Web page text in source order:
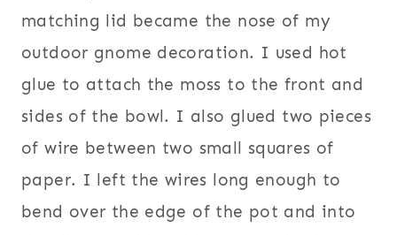
matching lid became the nose of my
outdoor gnome decoration. I used hot
glue to attach the moss to the front and
sides of the bowl. I also glued two pieces
of wire between two small squares of
paper. I left the wires long enough to
bend over the edge of the pot and into